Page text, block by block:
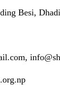
Besi,